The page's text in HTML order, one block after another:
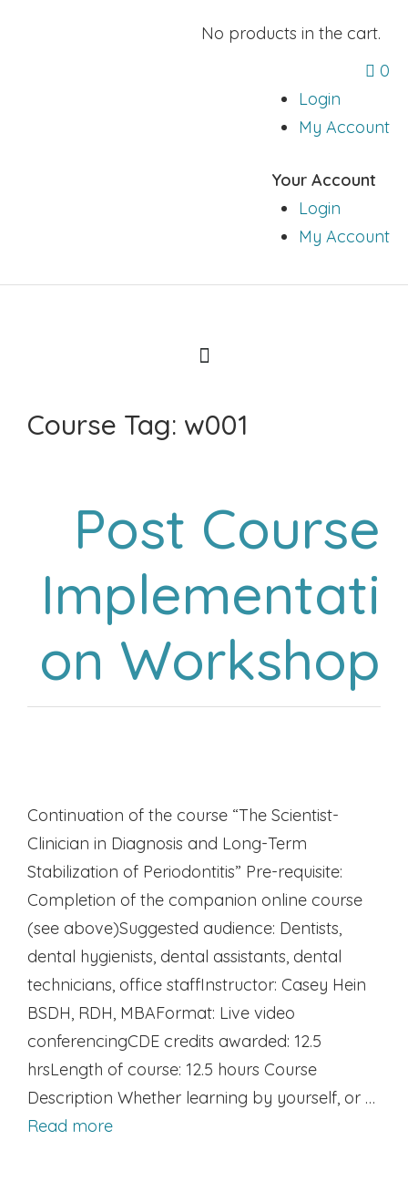
No products in the cart.
0
Login
My Account
Your Account
Login
My Account
Course Tag: w001
Post Course
Implementati
on Workshop
Continuation of the course “The Scientist-
Clinician in Diagnosis and Long-Term
Stabilization of Periodontitis” Pre-requisite:
Completion of the companion online course
(see above)Suggested audience: Dentists,
dental hygienists, dental assistants, dental
technicians, office staffInstructor: Casey Hein
BSDH, RDH, MBAFormat: Live video
conferencingCDE credits awarded: 12.5
hrsLength of course: 12.5 hours Course
Description Whether learning by yourself, or …
Read more